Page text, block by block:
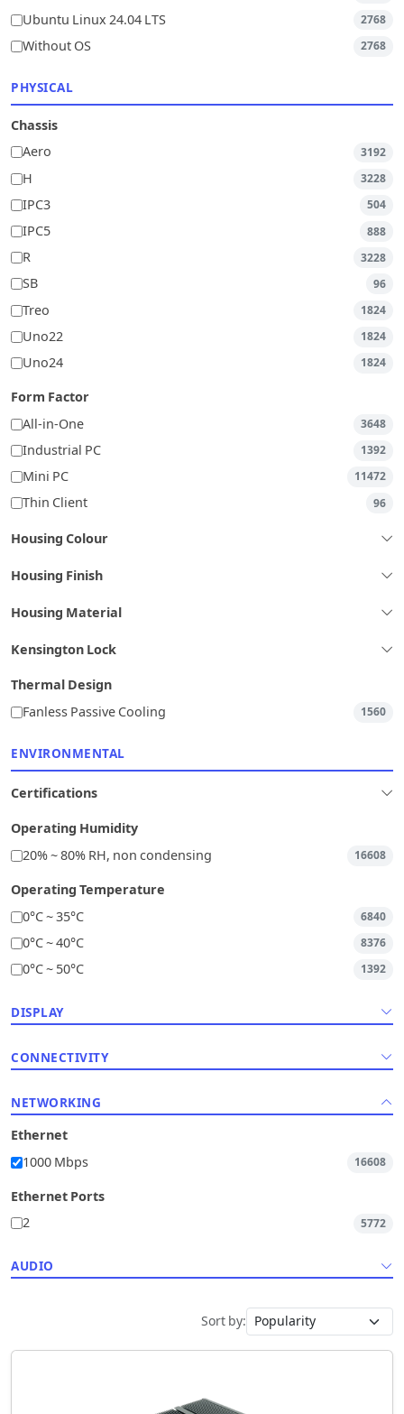
Ubuntu Linux 24.04 LTS
2768
Without OS 2768
PHYSICAL
Chassis
Aero
3192
H 3228
IPC3 504
IPC5 888
R 3228
SB 96
Treo 1824
Uno22 1824
Uno24 1824
Form Factor
All-in-One
3648
Industrial PC 1392
Mini PC 11472
Thin Client 96
Housing Colour
Housing Finish
Housing Material
Kensington Lock
Thermal Design
Fanless Passive Cooling
1560
ENVIRONMENTAL
Certifications
Operating Humidity
20% ~ 80% RH, non condensing
16608
Operating Temperature
0°C ~ 35°C
6840
0°C ~ 40°C 8376
0°C ~ 50°C 1392
DISPLAY
CONNECTIVITY
NETWORKING
Ethernet
1000 Mbps
16608
Ethernet Ports
2
5772
AUDIO
Sort by: